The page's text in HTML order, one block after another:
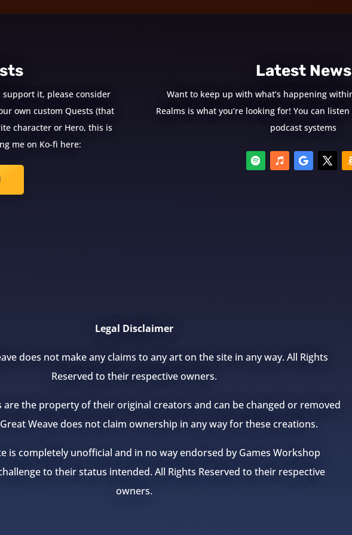
support it, please consider
own custom Quests (that
character or Hero, this is
me on Ko-fi here:
Latest News
Want to keep up with what’s happening
Realms is what you’re looking for! You can
podcast systems
Legal Disclaimer
does not make any claims to any art on the site in any way. All Rights
Reserved to their respective owners.
are the property of their original creators and can be changed or removed
Weave does not claim ownership in any way for these creations.
is completely unofficial and in no way endorsed by Games Workshop
to their status intended. All Rights Reserved to their respective
owners.